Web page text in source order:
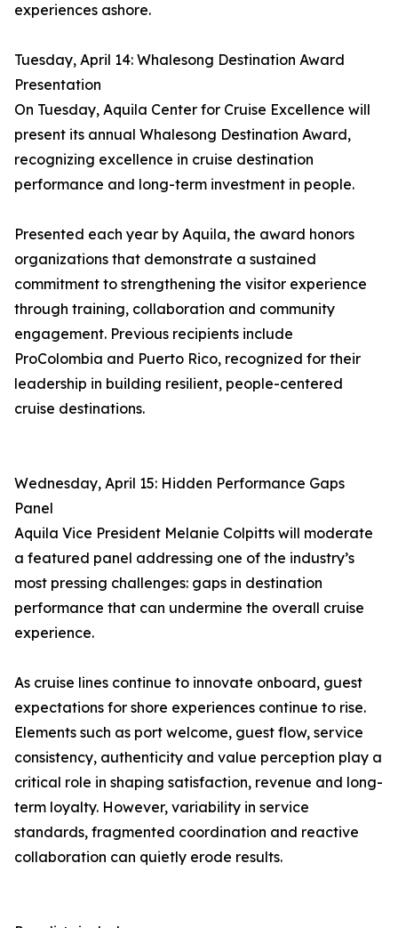
experiences ashore.
Tuesday, April 14: Whalesong Destination Award
Presentation
On Tuesday, Aquila Center for Cruise Excellence will
present its annual Whalesong Destination Award,
recognizing excellence in cruise destination
performance and long-term investment in people.
Presented each year by Aquila, the award honors
organizations that demonstrate a sustained
commitment to strengthening the visitor experience
through training, collaboration and community
engagement. Previous recipients include
ProColombia and Puerto Rico, recognized for their
leadership in building resilient, people-centered
cruise destinations.
Wednesday, April 15: Hidden Performance Gaps
Panel
Aquila Vice President Melanie Colpitts will moderate
a featured panel addressing one of the industry’s
most pressing challenges: gaps in destination
performance that can undermine the overall cruise
experience.
As cruise lines continue to innovate onboard, guest
expectations for shore experiences continue to rise.
Elements such as port welcome, guest flow, service
consistency, authenticity and value perception play a
critical role in shaping satisfaction, revenue and long-
term loyalty. However, variability in service
standards, fragmented coordination and reactive
collaboration can quietly erode results.